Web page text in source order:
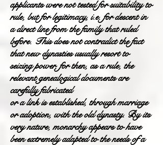
applicants were not tested for suitability to
rule, but for legitimacy, i.e. for descent in
a direct line from the family that ruled
before. This does not contradict the fact
that new dynasties usually resort to
seizing power, for then, as a rule, the
relevant genealogical documents are
carefully fabricated
or a link is established, through marriage
or adoption, with the old dynasty. By its
very nature, monarchy appears to have
been extremely adapted to the needs of a